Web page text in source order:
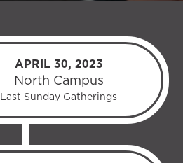
APRIL 30, 2023
North Campus
Last Sunday Gatherings